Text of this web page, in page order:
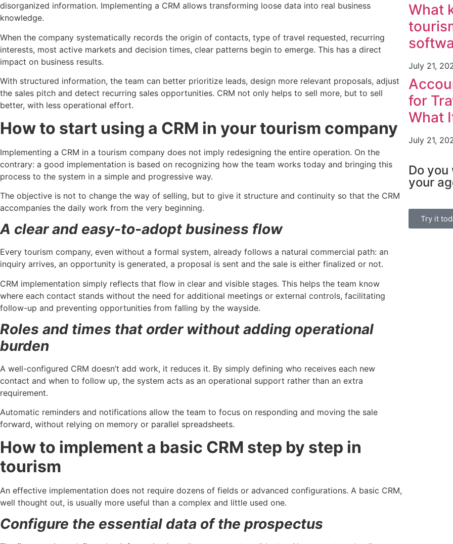
disorganized information. Implementing a CRM allows transforming loose data into real business
knowledge.
When the company systematically records the origin of contacts, type of travel requested, recurring
interests, most active markets and decision times, clear patterns begin to emerge. This has a direct
impact on business results.
With structured information, the team can better prioritize leads, design more relevant proposals, adjust
the sales pitch and detect recurring sales opportunities. CRM not only helps to sell more, but to sell
better, with less operational effort.
How to start using a CRM in your tourism company
Implementing a CRM in a tourism company does not imply redesigning the entire operation. On the
contrary: a good implementation is based on recognizing how the team works today and bringing this
process to the system in a simple and progressive way.
The objective is not to change the way of selling, but to give it structure and continuity so that the CRM
accompanies the daily work from the very beginning.
A clear and easy-to-adopt business flow
Every tourism company, even without a formal system, already follows a natural commercial path: an
inquiry arrives, an opportunity is generated, a proposal is sent and the sale is either finalized or not.
CRM implementation simply reflects that flow in clear and visible stages. This helps the team know
where each contact stands without the need for additional meetings or external controls, facilitating
follow-up and preventing opportunities from falling by the wayside.
Roles and times that order without adding operational
burden
A well-configured CRM doesn’t add work, it reduces it. By simply defining who receives each new
contact and when to follow up, the system acts as an operational support rather than an extra
requirement.
Automatic reminders and notifications allow the team to focus on responding and moving the sale
forward, without relying on memory or parallel spreadsheets.
How to implement a basic CRM step by step in
tourism
An effective implementation does not require dozens of fields or advanced configurations. A basic CRM,
well thought out, is usually more useful than a complex and little used one.
Configure the essential data of the prospectus
What
July 21,
for
What
July 21,
Do
your
Try it